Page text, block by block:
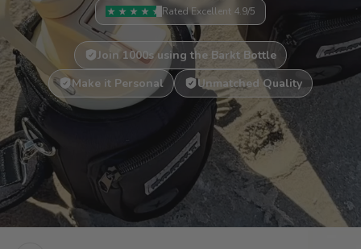
Rated Excellent 4.9/5
Join 1000s using the Barkt Bottle
Make it Personal
Unmatched Quality